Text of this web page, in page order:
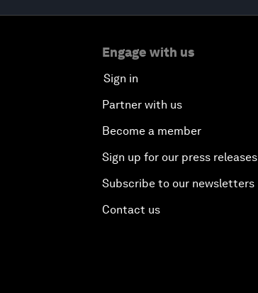
Engage with us
Sign in
Partner with us
Become a member
Sign up for our press releases
Subscribe to our newsletters
Contact us